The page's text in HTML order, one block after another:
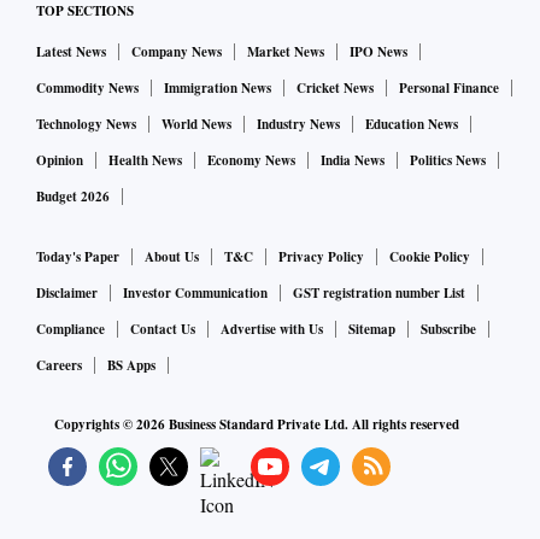
TOP SECTIONS
Latest News Company News Market News
IPO News
Commodity News
Immigration News Cricket News
Personal Finance
Technology News
World News Industry News
Education News
Opinion
Health News Economy News India News
Politics News
Budget 2026
Today's Paper About Us T&C Privacy Policy
Cookie Policy
Disclaimer
Investor Communication
GST registration number List
Compliance
Contact Us Advertise with Us Sitemap
Subscribe
Careers
BS Apps
Copyrights ©2026Business Standard Private Ltd. All rights reserved